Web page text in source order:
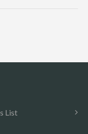
List